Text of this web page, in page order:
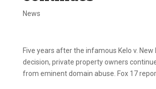
News
Five years after the infamous Kelo v. New
decision, private property owners
from eminent domain abuse. Fox 17